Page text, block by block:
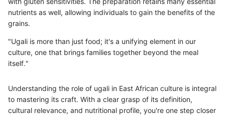
nutrients as well, allowing individuals to gain the benefits of the
grains.
"Ugali is more than just food; it's a unifying element in our
culture, one that brings families together beyond the meal
itself."
Understanding the role of ugali in East African culture is integral
to mastering its craft. With a clear grasp of its definition,
cultural relevance, and nutritional profile, you're one step closer